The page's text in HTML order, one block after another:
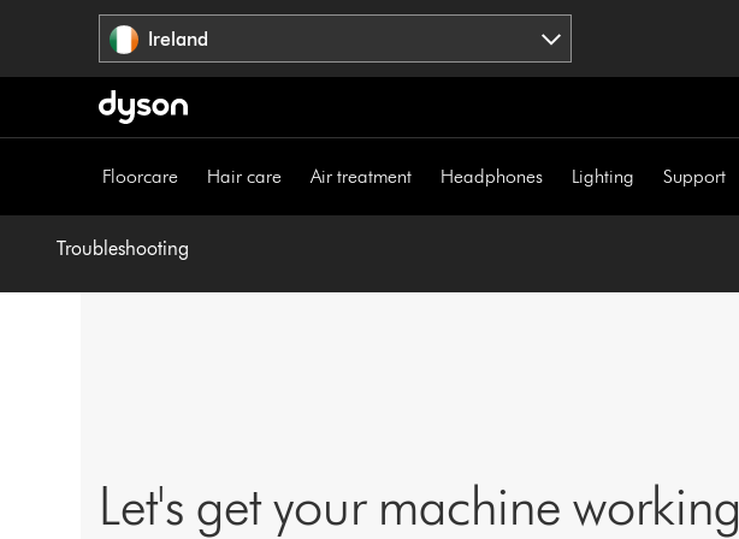
Ireland
Floorcare Hair care Air treatment Headphones Lighting Support
Troubleshooting
Let's get your machine working